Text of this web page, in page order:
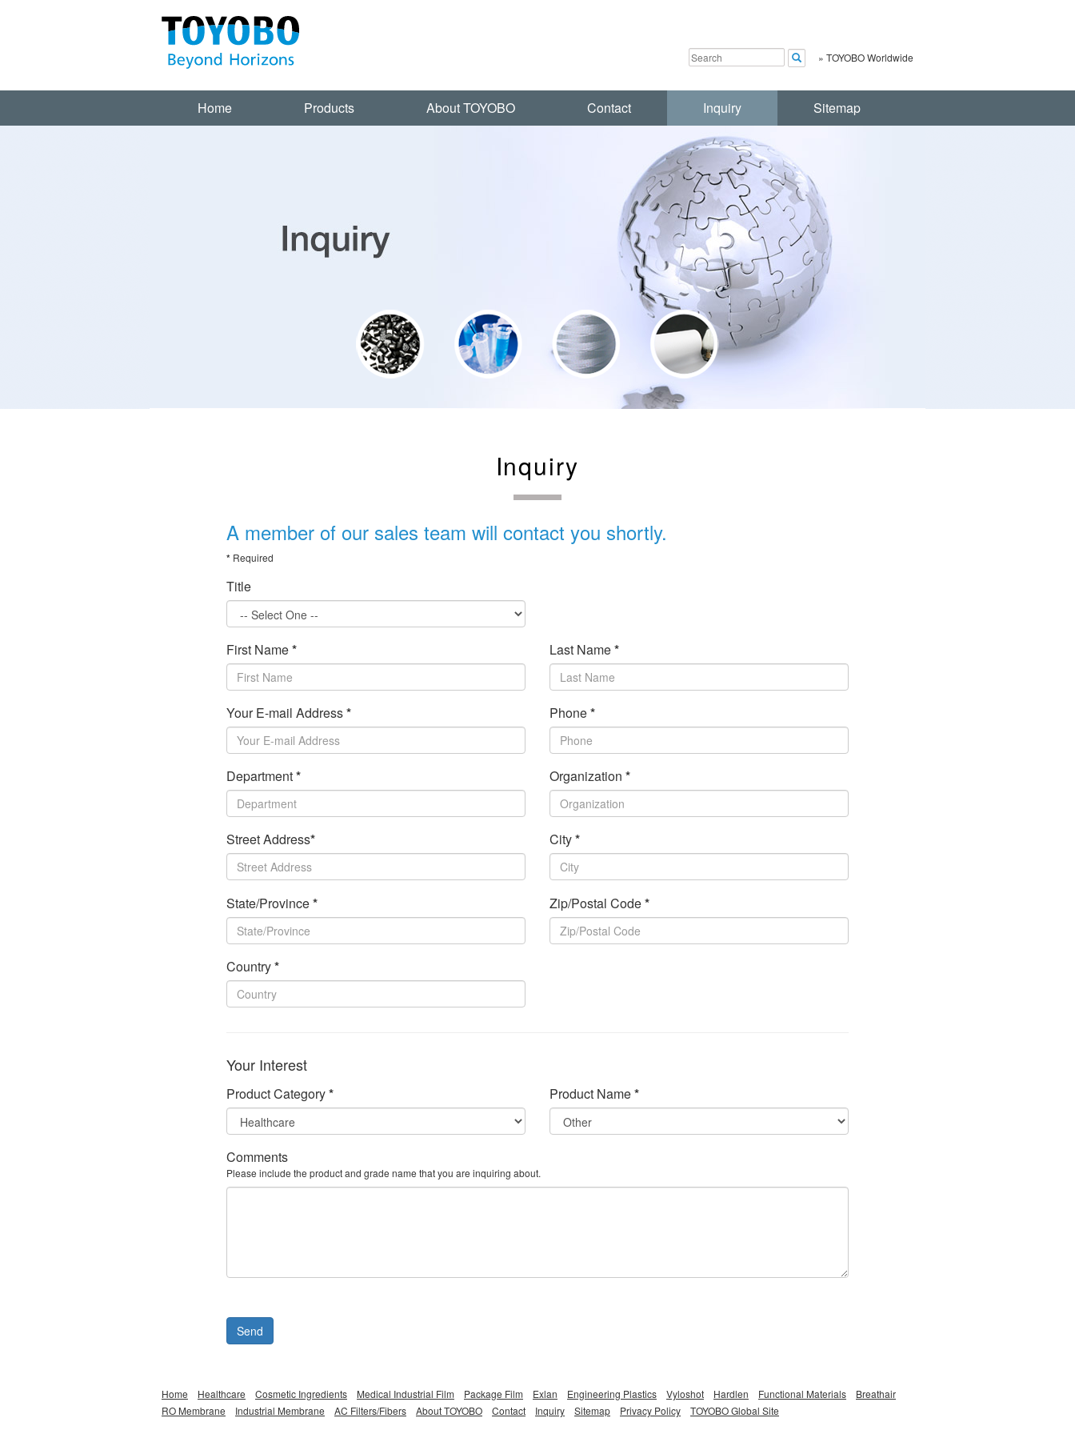
» TOYOBO Worldwide
Home Products About TOYOBO Contact Inquiry Sitemap
Inquiry
A member of our sales team will contact you shortly.
*Required
Title
First Name* Last Name*
Your E-mail Address* Phone*
Department* Organization *
Street Address* City*
State/Province* Zip/Postal Code*
Country*
Your Interest
Product Category* Product Name*
Comments
Please include the product and grade name that you are inquiring about.
Send
Home Healthcare Cosmetic Ingredients Medical Industrial Film Package Film Exlan Engineering Plastics Vyloshot Hardlen Functional Materials
Breathair
RO Membrane
Industrial Membrane AC Filters/Fibers About TOYOBO Contact Inquiry Sitemap Privacy Policy TOYOBO Global Site